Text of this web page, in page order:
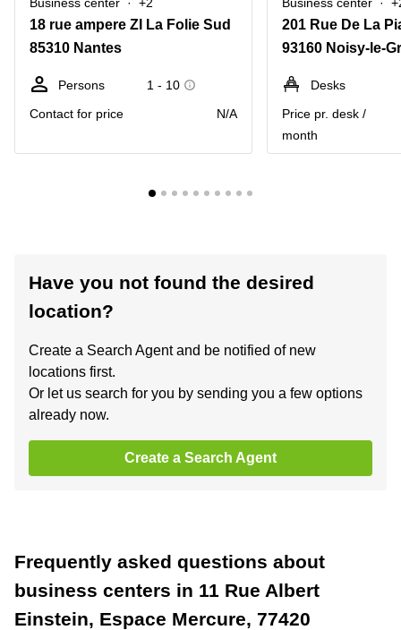
18 rue ampere ZI La Folie Sud
85310 Nantes
Persons
1 - 10
Contact for price
N/A
201 Rue De La
93160 Noisy-le-
Desks
Price pr. desk /
month
Have you not found the desired
location?
Create a Search Agent and be notified of new
locations first.
Or let us search for you by sending you a few options
already now.
Create a Search Agent
Frequently asked questions about
business centers in 11 Rue Albert
Einstein, Espace Mercure, 77420